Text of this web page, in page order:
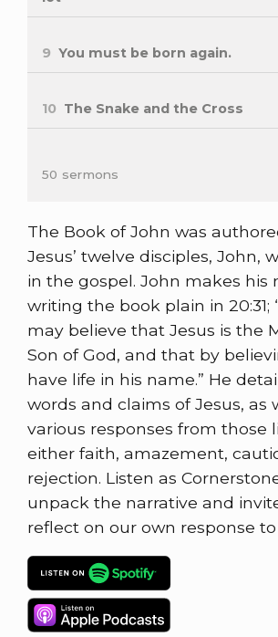
9 You must be born again.
10 The Snake and the Cross
50 sermons
The Book of John was
Jesus’ twelve disciples, John,
in the gospel. John makes his
writing the book plain in 20:31;
may believe that Jesus is the
Son of God, and that by
have life in his name.” He
words and claims of Jesus, as
various responses from those
either faith, amazement,
rejection. Listen as
unpack the narrative and
reflect on our own response to